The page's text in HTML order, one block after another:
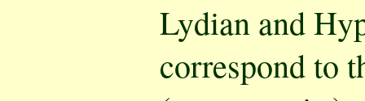
Lydian and
correspond to